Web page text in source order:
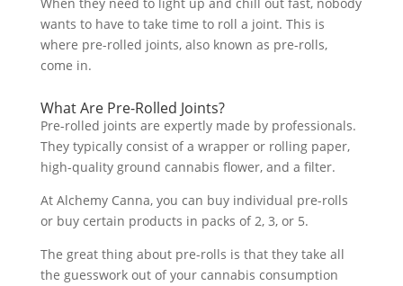
wants to have to take time to roll a joint. This is
where pre-rolled joints, also known as pre-rolls,
come in.
What Are Pre-Rolled Joints?
Pre-rolled joints are expertly made by professionals.
They typically consist of a wrapper or rolling paper,
high-quality ground cannabis flower, and a filter.
At Alchemy Canna, you can buy individual pre-rolls
or buy certain products in packs of 2, 3, or 5.
The great thing about pre-rolls is that they take all
the guesswork out of your cannabis consumption